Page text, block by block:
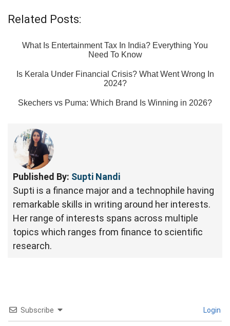
Related Posts:
What Is Entertainment Tax In India? Everything You
Need To Know
Is Kerala Under Financial Crisis? What Went Wrong In
2024?
Skechers vs Puma: Which Brand Is Winning in 2026?
Published By: Supti Nandi
Supti is a finance major and a technophile having
remarkable skills in writing around her interests.
Her range of interests spans across multiple
topics which ranges from finance to scientific
research.
Subscribe Login